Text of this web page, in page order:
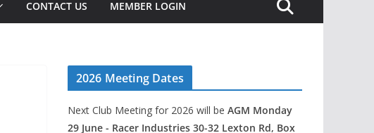
CONTACT US MEMBER LOGIN
2026 Meeting Dates
Next Club Meeting for 2026 will be AGM Monday
29 June - Racer Industries 30-32 Lexton Rd, Box